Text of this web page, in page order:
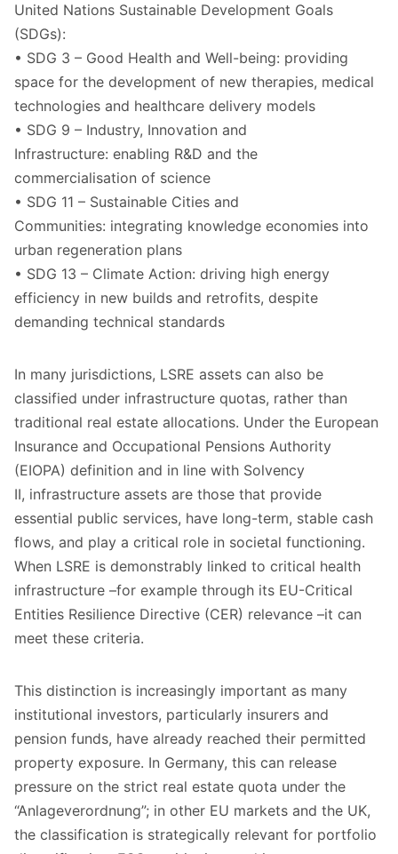
United Nations Sustainable Development Goals
(SDGs):
• SDG 3 – Good Health and Well-being: providing
space for the development of new therapies, medical
technologies and healthcare delivery models
• SDG 9 – Industry, Innovation and
Infrastructure: enabling R&D and the
commercialisation of science
• SDG 11 – Sustainable Cities and
Communities: integrating knowledge economies into
urban regeneration plans
• SDG 13 – Climate Action: driving high energy
efficiency in new builds and retrofits, despite
demanding technical standards
In many jurisdictions, LSRE assets can also be
classified under infrastructure quotas, rather than
traditional real estate allocations. Under the European
Insurance and Occupational Pensions Authority
(EIOPA) definition and in line with Solvency
II, infrastructure assets are those that provide
essential public services, have long-term, stable cash
flows, and play a critical role in societal functioning.
When LSRE is demonstrably linked to critical health
infrastructure –for example through its EU-Critical
Entities Resilience Directive (CER) relevance –it can
meet these criteria.
This distinction is increasingly important as many
institutional investors, particularly insurers and
pension funds, have already reached their permitted
property exposure. In Germany, this can release
pressure on the strict real estate quota under the
“Anlageverordnung”; in other EU markets and the UK,
the classification is strategically relevant for portfolio